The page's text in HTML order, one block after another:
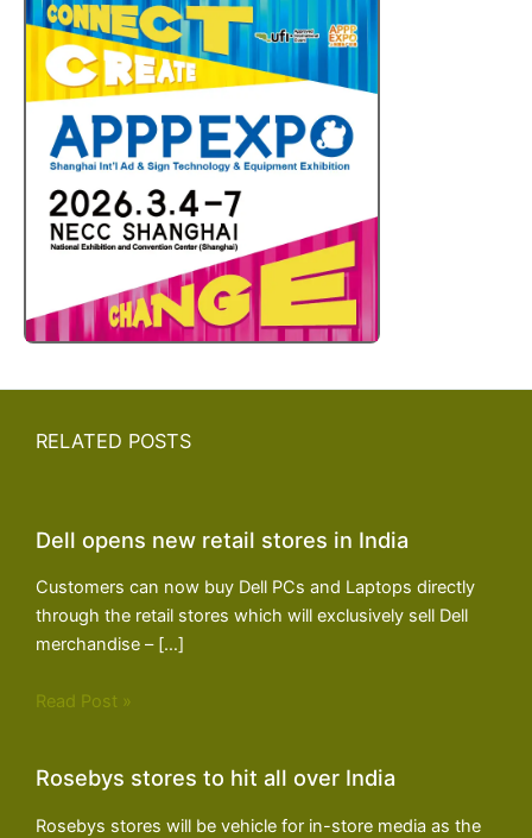
RELATED POSTS
Dell opens new retail stores in India
Customers can now buy Dell PCs and Laptops directly
through the retail stores which will exclusively sell Dell
merchandise – […]
Read Post »
Rosebys stores to hit all over India
Rosebys stores will be vehicle for in-store media as the